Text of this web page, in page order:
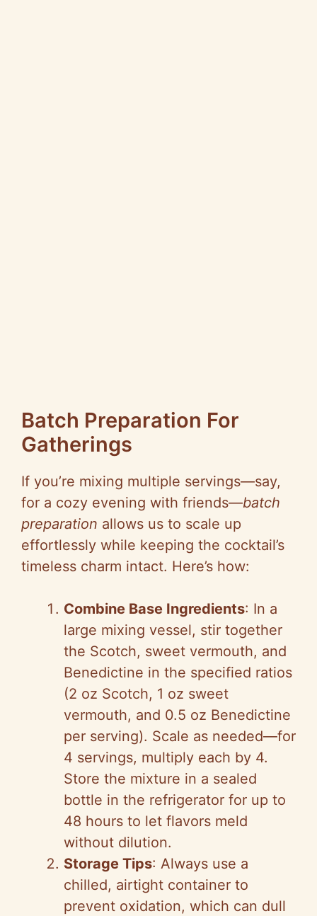
Batch Preparation For
Gatherings
If you’re mixing multiple servings—say,
for a cozy evening with friends—batch
preparation allows us to scale up
effortlessly while keeping the cocktail’s
timeless charm intact. Here’s how:
Combine Base Ingredients: In a
large mixing vessel, stir together
the Scotch, sweet vermouth, and
Benedictine in the specified ratios
(2 oz Scotch, 1 oz sweet
vermouth, and 0.5 oz Benedictine
per serving). Scale as needed—for
4 servings, multiply each by 4.
Store the mixture in a sealed
bottle in the refrigerator for up to
48 hours to let flavors meld
without dilution.
Storage Tips: Always use a
chilled, airtight container to
prevent oxidation, which can dull